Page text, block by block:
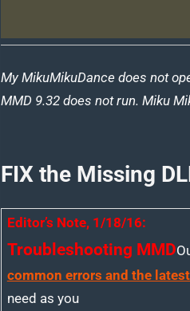
My MikuMikuDance does not
MMD 9.32 does not run. Miku
FIX the Missing
Editor’s Note, 1/18/16:
Troubleshooting MMD
common errors and the
need as you